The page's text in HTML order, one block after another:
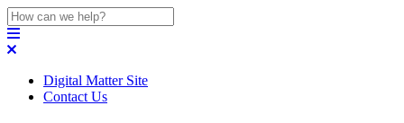
Digital Matter Site
Contact Us